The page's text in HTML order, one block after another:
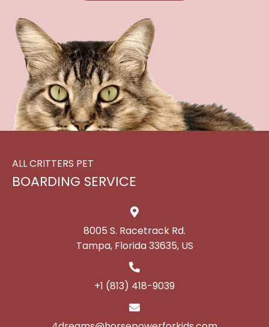
ALL CRITTERS PET
BOARDING SERVICE
8005 S. Racetrack Rd.
Tampa, Florida 33635, US
+1 (813) 418-9039